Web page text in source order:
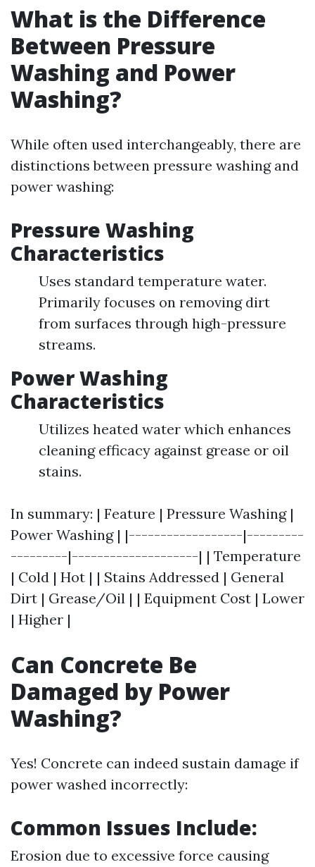
What is the Difference
Between Pressure
Washing and Power
Washing?
While often used interchangeably, there are
distinctions between pressure washing and
power washing:
Pressure Washing
Characteristics
Uses standard temperature water.
Primarily focuses on removing dirt
from surfaces through high-pressure
streams.
Power Washing
Characteristics
Utilizes heated water which enhances
cleaning efficacy against grease or oil
stains.
In summary: | Feature | Pressure Washing |
Power Washing | |------------------|---------
---------|--------------------| | Temperature
| Cold | Hot | | Stains Addressed | General
Dirt | Grease/Oil | | Equipment Cost | Lower
| Higher |
Can Concrete Be
Damaged by Power
Washing?
Yes! Concrete can indeed sustain damage if
power washed incorrectly:
Common Issues Include:
Erosion due to excessive force causing